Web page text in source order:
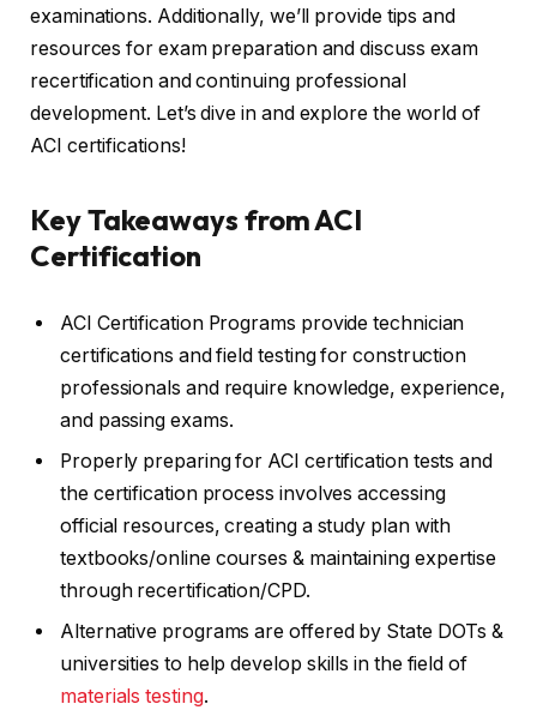
examinations. Additionally, we’ll provide tips and
resources for exam preparation and discuss exam
recertification and continuing professional
development. Let’s dive in and explore the world of
ACI certifications!
Key Takeaways from ACI
Certification
ACI Certification Programs provide technician
certifications and field testing for construction
professionals and require knowledge, experience,
and passing exams.
Properly preparing for ACI certification tests and
the certification process involves accessing
official resources, creating a study plan with
textbooks/online courses & maintaining expertise
through recertification/CPD.
Alternative programs are offered by State DOTs &
universities to help develop skills in the field of
materials testing.